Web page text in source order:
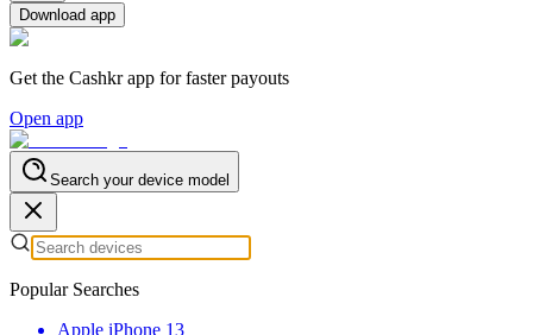
Download app
Get the Cashkr app for faster payouts
Open app
Search your device model
Popular Searches
Apple iPhone 13